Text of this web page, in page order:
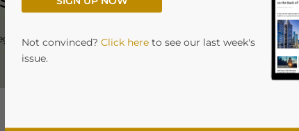
Not convinced? Click here to see our last week's
issue.